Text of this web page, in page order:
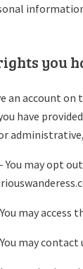
you
an account
have
You may opt
may
may